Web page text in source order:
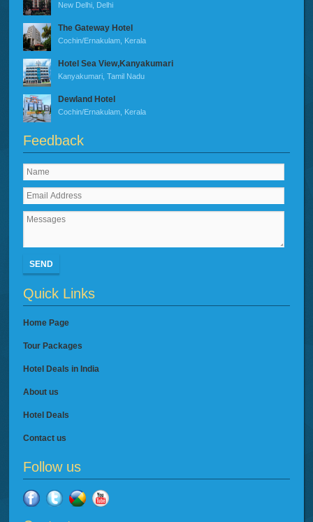
New Delhi, Delhi
The Gateway Hotel
Cochin/Ernakulam, Kerala
Hotel Sea View,Kanyakumari
Kanyakumari, Tamil Nadu
Dewland Hotel
Cochin/Ernakulam, Kerala
Feedback
SEND
Quick Links
Home Page
Tour Packages
Hotel Deals in India
About us
Hotel Deals
Contact us
Follow us